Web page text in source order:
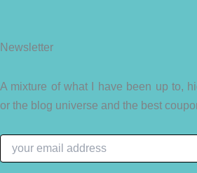
Newsletter
A mixture of what I have been up to,
or the blog universe and the best